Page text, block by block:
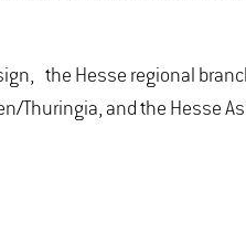
the Hesse regional
Thuringia, and the Hesse